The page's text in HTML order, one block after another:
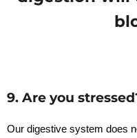
9. Are you
Our digestive system does